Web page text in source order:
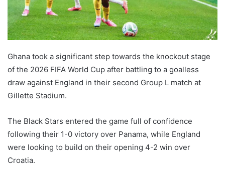
Ghana took a significant step towards the knockout stage
of the 2026 FIFA World Cup after battling to a goalless
draw against England in their second Group L match at
Gillette Stadium.
The Black Stars entered the game full of confidence
following their 1-0 victory over Panama, while England
were looking to build on their opening 4-2 win over
Croatia.